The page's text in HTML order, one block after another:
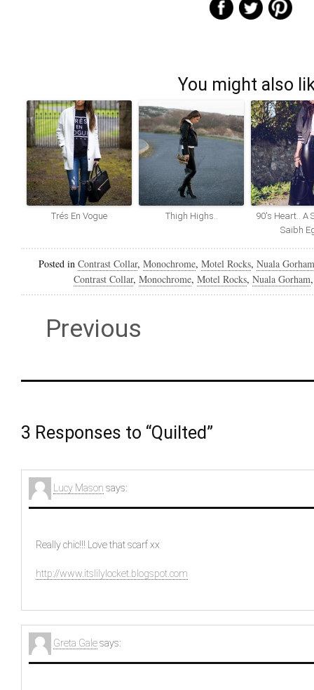
You might also
Trés En Vogue Thigh Highs..
90′s Heart.. A
Saibh
Posted in Contrast Collar, Monochrome, Motel Rocks, Nuala Gorham
Contrast Collar, Monochrome, Motel Rocks, Nuala Gorham
Previous
3 Responses to “Quilted”
Lucy Mason says:
Really chic!!! Love that scarf xx
http://www.itslilylocket.blogspot.com
Greta Galesays: